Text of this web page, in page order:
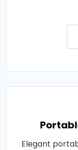
Elegant